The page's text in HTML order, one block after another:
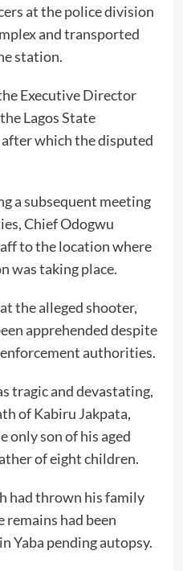
at the police division
and transported
station.
Executive Director
Lagos State
which the disputed
a subsequent meeting
Chief Odogwu
to the location where
was taking place.
the alleged shooter,
apprehended despite
authorities.
tragic and devastating,
of Kabiru Jakpata,
only son of his aged
of eight children.
had thrown his family
had been
Yaba pending autopsy.